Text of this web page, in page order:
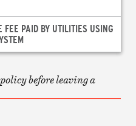
FEE PAID BY UTILITIES USING
before leaving a